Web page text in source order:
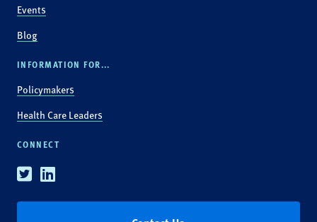
Events
Blog
INFORMATION FOR...
Policymakers
Health Care Leaders
CONNECT
TwitterLinkedin